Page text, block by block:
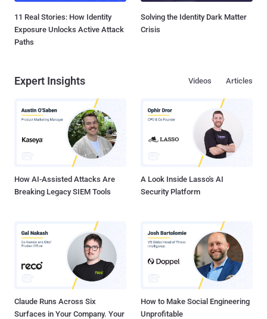
11 Real Stories: How Identity
Exposure Unlocks Active Attack
Paths
Solving the Identity Dark Matter
Crisis
Expert Insights Articles
Videos
How AI-Assisted Attacks Are
Breaking Legacy SIEM Tools
A Look Inside Lasso's AI
Security Platform
Claude Runs Across Six
Surfaces in Your Company. Your
How to Make Social Engineering
Unprofitable